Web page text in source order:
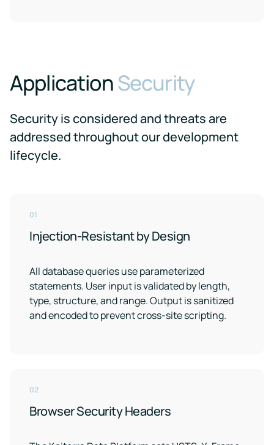
ApplicationSecurity
Security is considered and threats are
addressed throughout our development
lifecycle.
01
Injection-Resistant by Design
All database queries use parameterized
statements. User input is validated by length,
type, structure, and range. Output is sanitized
and encoded to prevent cross-site scripting.
02
Browser Security Headers